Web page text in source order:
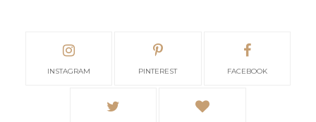
INSTAGRAM PINTEREST FACEBOOK